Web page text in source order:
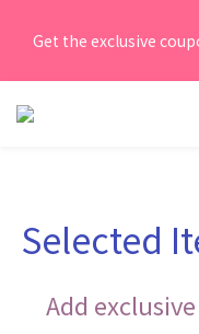
promo code
Get the exclusive
[New Members]
promo code
Selected
Add